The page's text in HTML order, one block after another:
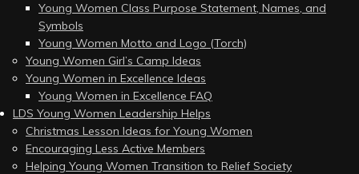
Young Women Class Purpose Statement, Names, and
Symbols
Young Women Motto and Logo (Torch)
Young Women Girl’s Camp Ideas
Young Women in Excellence Ideas
Young Women in Excellence FAQ
LDS Young Women Leadership Helps
Christmas Lesson Ideas for Young Women
Encouraging Less Active Members
Helping Young Women Transition to Relief Society